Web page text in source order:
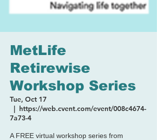
MetLife
Retirewise
Workshop Series
Tue, Oct 17
  |
https://web.cvent.com/event/008c4674-
7a73-4
A FREE virtual workshop series from